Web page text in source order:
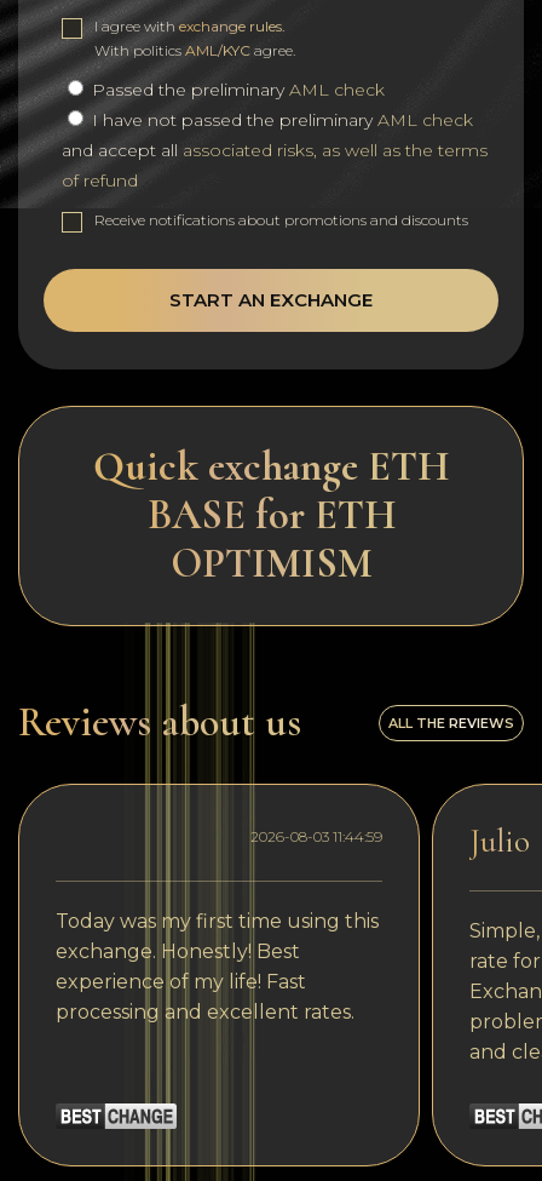
I agree with exchange rules
With politics AML/KYC agree.
Passed the preliminaryAML check
I have not passed the preliminaryAML check
and accept all associated risks, as well as the terms
of refund
Receive notifications about promotions and discounts
START AN EXCHANGE
Quick exchange ETH
BASE for ETH
OPTIMISM
Reviews about us ALL THE REVIEWS
2026-08-03 11:44:59
Today was my first time using this
exchange. Honestly! Best
experience of my life! Fast
processing and excellent rates.
Julio
rate
and